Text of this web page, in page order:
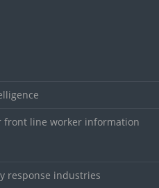
front line worker information
response industries